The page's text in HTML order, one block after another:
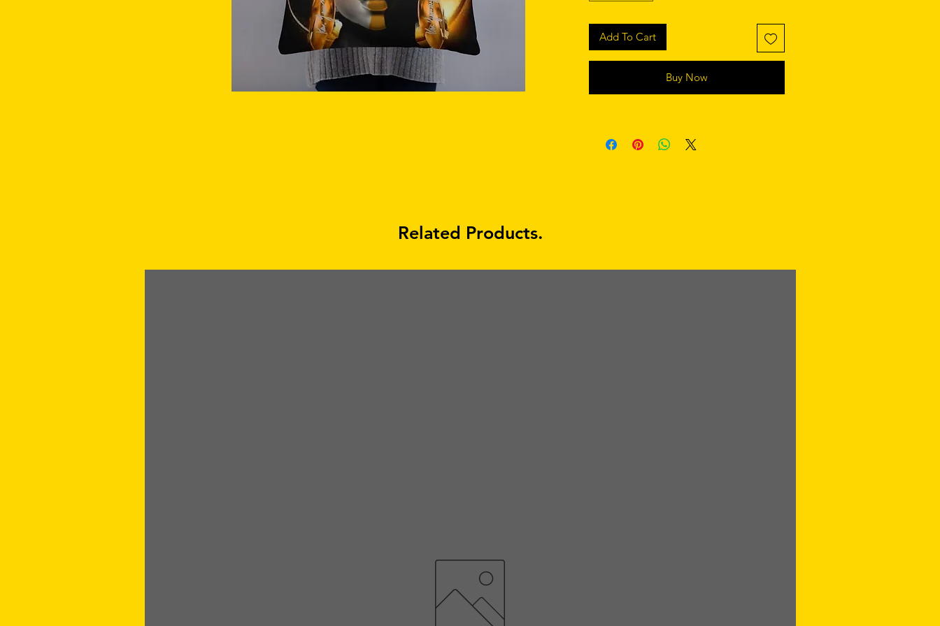
• Shape-retaining polyester insert
Add To Cart
Buy Now
Related Products.